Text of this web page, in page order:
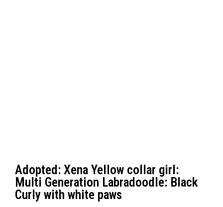
Adopted: Xena Yellow collar girl:
Multi Generation Labradoodle: Black
Curly with white paws